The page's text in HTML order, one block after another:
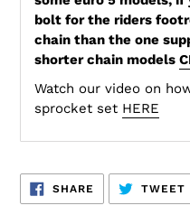
bolt for the riders
chain than the one
shorter chain models
Watch our video on
sprocket set HERE
SHARE SHARE
ON
FACEBOOK
TWEET